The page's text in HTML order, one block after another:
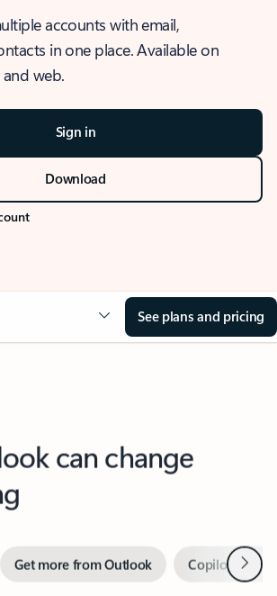
accounts with email,
in one place. Available on
web.
Sign in
Download
See plans and pricing
can change
Get more from Outlook Copilot inNext